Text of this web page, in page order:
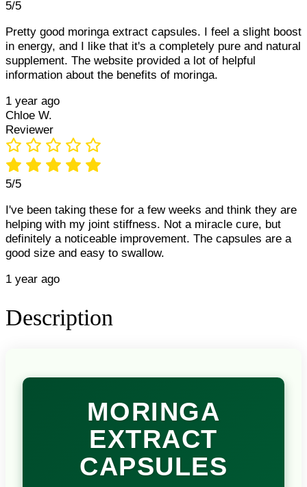
5/5
Pretty good moringa extract capsules. I feel a slight boost
in energy, and I like that it's a completely pure and natural
supplement. The website provided a lot of helpful
information about the benefits of moringa.
1 year ago
Chloe W.
Reviewer
5/5
I've been taking these for a few weeks and think they are
helping with my joint stiffness. Not a miracle cure, but
definitely a noticeable improvement. The capsules are a
good size and easy to swallow.
1 year ago
Description
MORINGA
EXTRACT
CAPSULES